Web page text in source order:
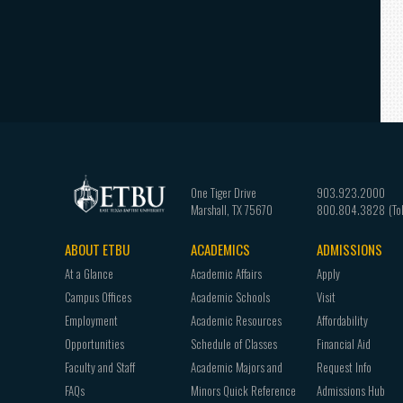
One Tiger Drive
Marshall, TX75670
903.923.2000
800.804.3828
Footer
navigation
ABOUT ETBU
At a Glance
Campus Offices
Employment
Opportunities
Faculty and Staff
FAQs
ACADEMICS
Academic Affairs
Academic Schools
Academic Resources
Schedule of Classes
Academic Majors and
Minors Quick Reference
ADMISSIONS
Apply
Visit
Affordability
Financial Aid
Request Info
Admissions Hub